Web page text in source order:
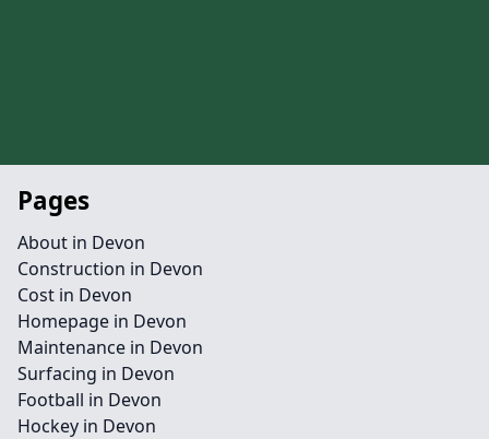
Pages
About in Devon
Construction in Devon
Cost in Devon
Homepage in Devon
Maintenance in Devon
Surfacing in Devon
Football in Devon
Hockey in Devon